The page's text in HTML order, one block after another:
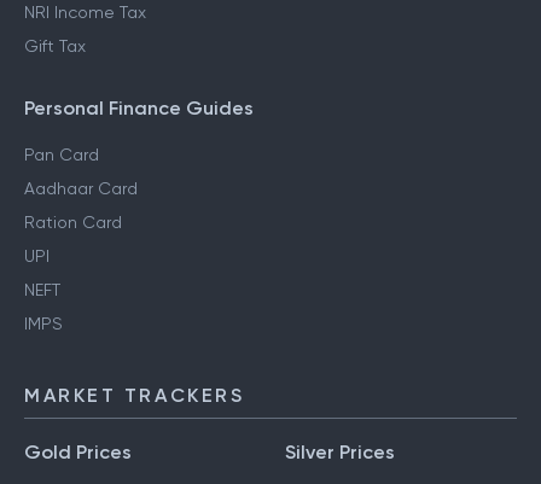
NRI Income Tax
Gift Tax
Personal Finance Guides
Pan Card
Aadhaar Card
Ration Card
UPI
NEFT
IMPS
MARKET TRACKERS
Gold Prices Silver Prices